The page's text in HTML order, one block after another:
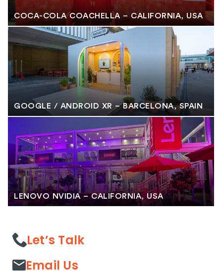
COCA-COLA COACHELLA – CALIFORNIA, USA
GOOGLE / ANDROID XR – BARCELONA, SPAIN
LENOVO NVIDIA – CALIFORNIA, USA
Let’s Talk
Email Us